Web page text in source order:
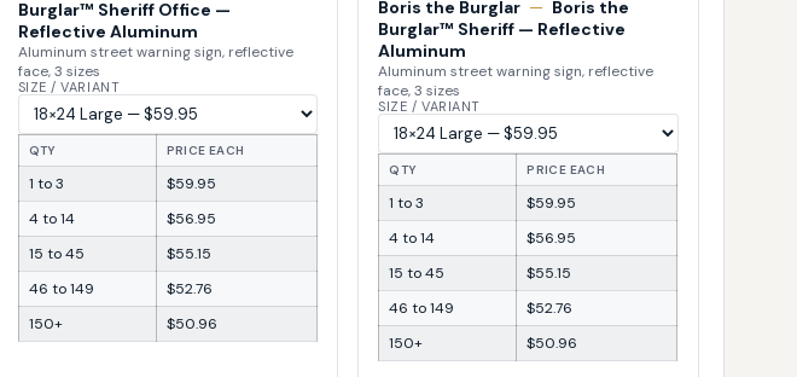
Burglar™ Sheriff Office —
Reflective Aluminum
Aluminum street warning sign, reflective
face, 3 sizes
SIZE / VARIANT
QTY PRICE EACH
1 to 3
$59.95
4 to 14
$56.95
15 to 45
$55.15
46 to 149
$52.76
150+
$50.96
Boris the Burglar — Boris the
Burglar™ Sheriff — Reflective
Aluminum
Aluminum street warning sign, reflective
face, 3 sizes
SIZE / VARIANT
QTY PRICE EACH
1 to 3
$59.95
4 to 14
$56.95
15 to 45
$55.15
46 to 149
$52.76
150+
$50.96